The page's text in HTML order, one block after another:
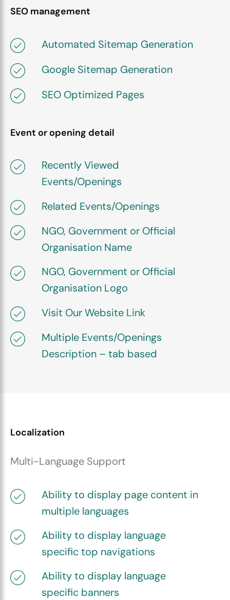
SEO management
Automated Sitemap Generation
Google Sitemap Generation
SEO Optimized Pages
Event or opening detail
Recently Viewed
Events/Openings
Related Events/Openings
NGO, Government or Official
Organisation Name
NGO, Government or Official
Organisation Logo
Visit Our Website Link
Multiple Events/Openings
Description – tab based
Localization
Multi-Language Support
Ability to display page content in
multiple languages
Ability to display language
specific top navigations
Ability to display language
specific banners